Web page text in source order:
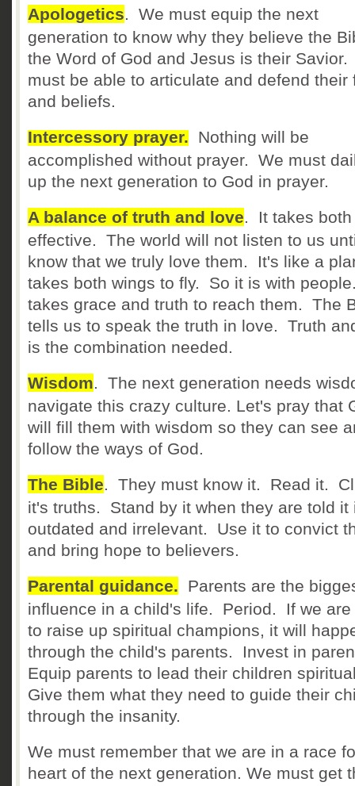
Apologetics. We must equip the next
generation to know why they believe the
the Word of God and Jesus is their
must be able to articulate and defend their
and beliefs.
Intercessory prayer. Nothing will be
accomplished without prayer. We must
up the next generation to God in prayer.
A balance of truth and love. It takes both
effective. The world will not listen to us
know that we truly love them. It's like a
takes both wings to fly. So it is with
takes grace and truth to reach them. The
tells us to speak the truth in love. Truth
is the combination needed.
Wisdom. The next generation needs
navigate this crazy culture. Let's pray that
will fill them with wisdom so they can see
follow the ways of God.
The Bible. They must know it. Read it.
it's truths. Stand by it when they are told it
outdated and irrelevant. Use it to convict
and bring hope to believers.
Parental guidance. Parents are the
influence in a child's life. Period. If we are
to raise up spiritual champions, it will
through the child's parents. Invest in
Equip parents to lead their children
Give them what they need to guide their
through the insanity.
We must remember that we are in a race
heart of the next generation. We must get